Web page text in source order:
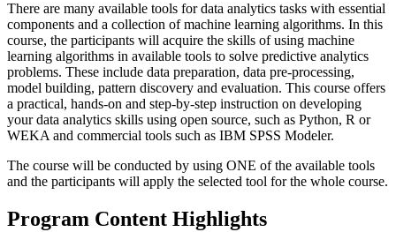
There are many available tools for data analytics tasks with essential
components and a collection of machine learning algorithms. In this
course, the participants will acquire the skills of using machine
learning algorithms in available tools to solve predictive analytics
problems. These include data preparation, data pre-processing,
model building, pattern discovery and evaluation. This course offers
a practical, hands-on and step-by-step instruction on developing
your data analytics skills using open source, such as Python, R or
WEKA and commercial tools such as IBM SPSS Modeler.
The course will be conducted by using ONE of the available tools
and the participants will apply the selected tool for the whole course.
Program Content Highlights